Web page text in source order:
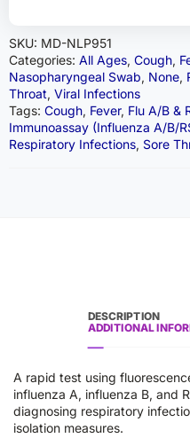
SKU: MD-NLP951
Categories: All Ages, Cough,
Nasopharyngeal Swab, None,
Throat, Viral Infections
Tags: Cough, Fever, Flu A/B &
Immunoassay (Influenza A/B/
Respiratory Infections, Sore
DESCRIPTION
ADDITIONAL
A rapid test using
influenza A, influenza B, and
diagnosing respiratory
isolation measures.